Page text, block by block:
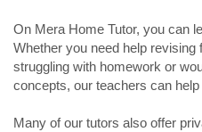
On Mera Home Tutor, you can
Whether you need help
struggling with homework or
concepts, our teachers can help
Many of our tutors also offer